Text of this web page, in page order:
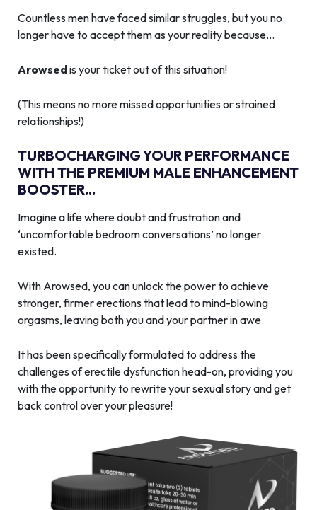
Countless men have faced similar struggles, but you no
longer have to accept them as your reality because…
Arowsedis your ticket out of this situation!
(This means no more missed opportunities or strained
relationships!)
TURBOCHARGING YOUR PERFORMANCE
WITH THE PREMIUM MALE ENHANCEMENT
BOOSTER...
Imagine a life where doubt and frustration and
‘uncomfortable bedroom conversations’ no longer
existed.
With Arowsed, you can unlock the power to achieve
stronger, firmer erections that lead to mind-blowing
orgasms, leaving both you and your partner in awe.
It has been specifically formulated to address the
challenges of erectile dysfunction head-on, providing you
with the opportunity to rewrite your sexual story and get
back control over your pleasure!